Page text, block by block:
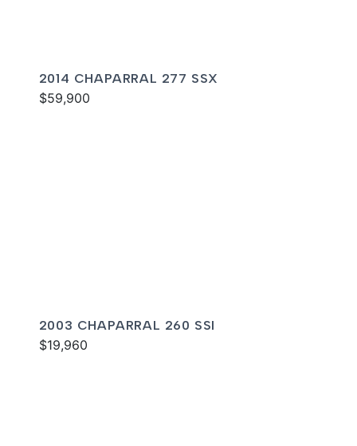
2014 CHAPARRAL 277 SSX
$59,900
2003 CHAPARRAL 260 SSI
$19,960